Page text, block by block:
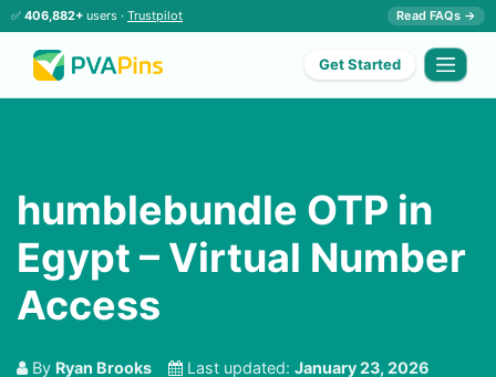
✅ 406,882+ users · Trustpilot Read FAQs →
Get Started
humblebundle OTP in
Egypt – Virtual Number
Access
By Ryan Brooks Last updated: January 23, 2026